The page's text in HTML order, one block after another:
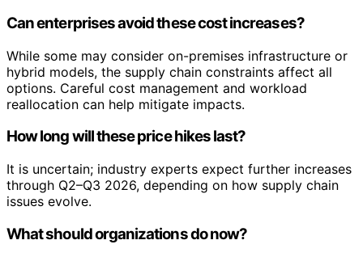
Can enterprises avoid these cost increases?
While some may consider on-premises infrastructure or
hybrid models, the supply chain constraints affect all
options. Careful cost management and workload
reallocation can help mitigate impacts.
How long will these price hikes last?
It is uncertain; industry experts expect further increases
through Q2–Q3 2026, depending on how supply chain
issues evolve.
What should organizations do now?